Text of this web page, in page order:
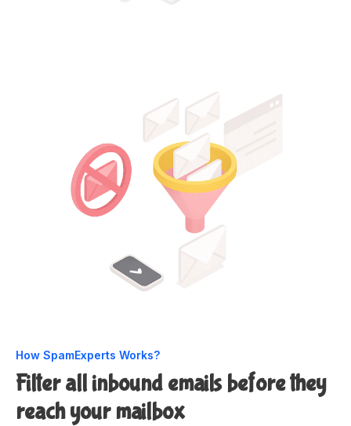
How SpamExperts Works?
Filter all inbound emails before they
reach your mailbox